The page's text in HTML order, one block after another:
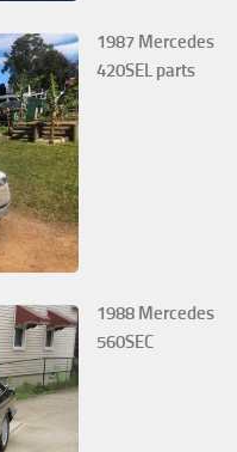
1987 Mercedes
420SEL parts
1988 Mercedes
560SEC